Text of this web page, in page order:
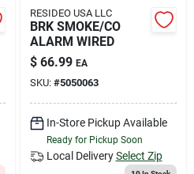
RESIDEO USA LLC
BRK SMOKE/CO
ALARM WIRED
$ 66.99 EA
SKU: #5050063
In-Store Pickup Available
Ready for Pickup Soon
Local Delivery Select Zip